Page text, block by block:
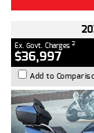
Ex. Govt. Charges 2
$36,997
Add to